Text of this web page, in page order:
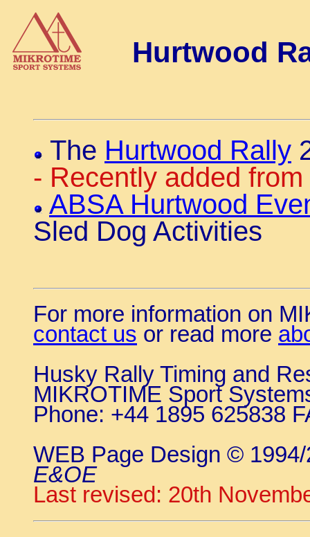
Hurtwood
The Hurtwood Rally
- Recently added
ABSA Hurtwood
Sled Dog Activities
For more information on
contact us or read more
Husky Rally Timing and
MIKROTIME Sport
Phone: +44 1895 625838
WEB Page Design ©
E&OE
Last revised: 20th